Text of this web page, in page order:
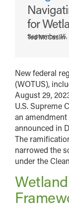
for
September
Ted McCaslin
New federal
(WOTUS),
August 29,
U.S. Supreme
an amendment
announced in
The
narrowed the
under the